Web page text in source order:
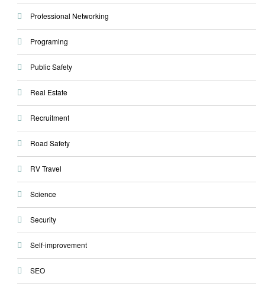
Professional Networking
Programing
Public Safety
Real Estate
Recruitment
Road Safety
RV Travel
Science
Security
Self-improvement
SEO